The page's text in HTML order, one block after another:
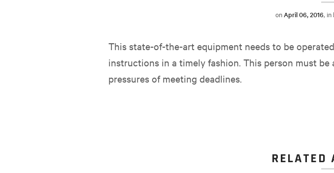
onApril 06, 2016, in
This state-of-the-art equipment needs to be
instructions in a timely fashion. This person must
pressures of meeting deadlines.
RELATED